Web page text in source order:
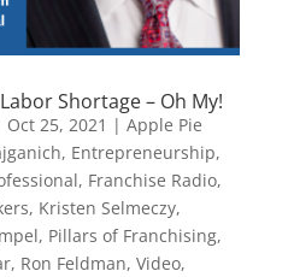
Shortage – Oh My!
Oct 25, 2021 | Apple Pie
, Entrepreneurship,
, Franchise Radio,
, Kristen Selmeczy,
, Pillars of Franchising,
, Ron Feldman, Video,